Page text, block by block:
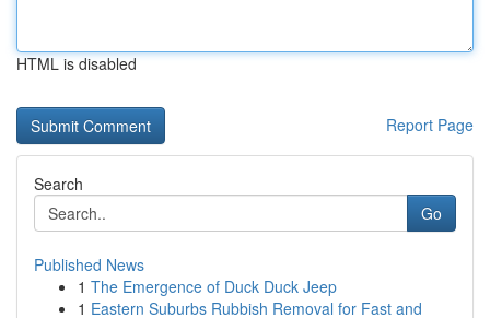
HTML is disabled
Report Page
Search
Go
Published News
1 The Emergence of Duck Duck Jeep
1 Eastern Suburbs Rubbish Removal for Fast and